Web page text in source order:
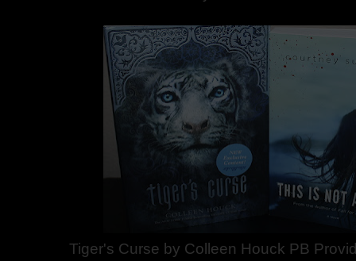
Tiger's Curse by Colleen Houck PB